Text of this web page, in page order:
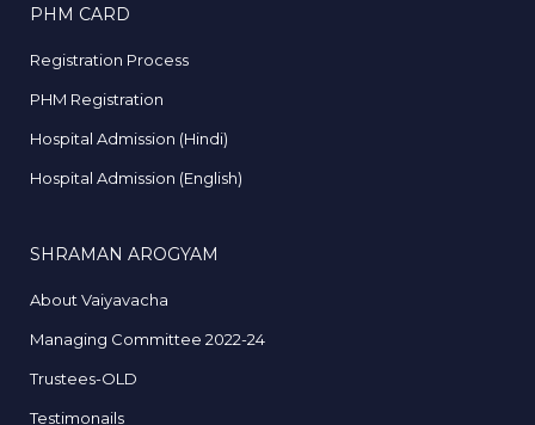
PHM CARD
Registration Process
PHM Registration
Hospital Admission (Hindi)
Hospital Admission (English)
SHRAMAN AROGYAM
About Vaiyavacha
Managing Committee 2022-24
Trustees-OLD
Testimonails